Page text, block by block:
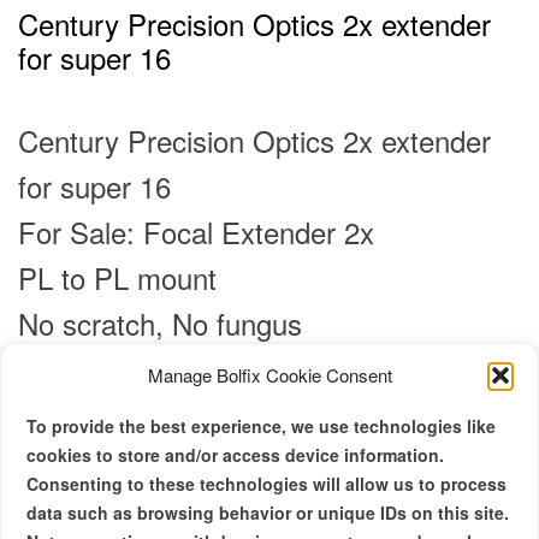
Manage Bolfix Cookie Consent
To provide the best experience, we use technologies like
cookies to store and/or access device information.
Consenting to these technologies will allow us to process
data such as browsing behavior or unique IDs on this site.
Century Precision Optics 2x extender
for super 16
Century Precision Optics 2x extender
for super 16
For Sale: Focal Extender 2x
PL to PL mount
No scratch, No fungus
Original
price
was:
€ 900.00.
€750.00Current
price
is:
€ 750.00.
Century Precision Optics 2x extender
for super 16